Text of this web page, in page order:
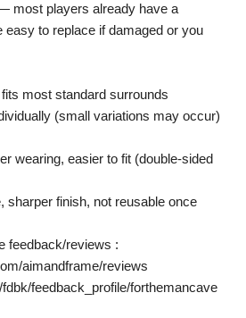
most players already have a
easy to replace if damaged or you
most standard surrounds
(small variations may occur)
wearing, easier to fit (double-sided
sharper finish, not reusable once
feedback/reviews :
aimandframe/reviews
feedback_profile/forthemancave